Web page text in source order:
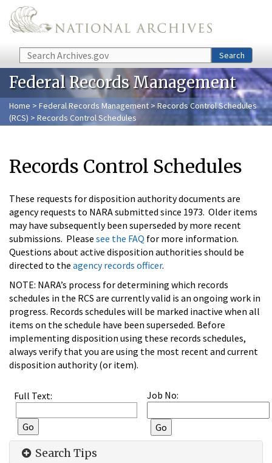
Skip to main content
Search Search
Federal Records Management
Home > Federal Records Management > Records Control Schedules
(RCS) > Records Control Schedules
Records Control Schedules
These requests for disposition authority documents are
agency requests to NARA submitted since 1973. Older items
may have subsequently been superseded by more recent
submissions. Please see the FAQ for more information.
Questions about active disposition authorities should be
directed to the agency records officer.
NOTE: NARA’s process for determining which records
schedules in the RCS are currently valid is an ongoing work in
progress. Records schedules will be marked inactive when all
items on the schedule have been superseded. Before
implementing disposition using these records schedules,
always verify that you are using the most recent and current
disposition authority (or item).
Full Text: Job No:
Search Tips